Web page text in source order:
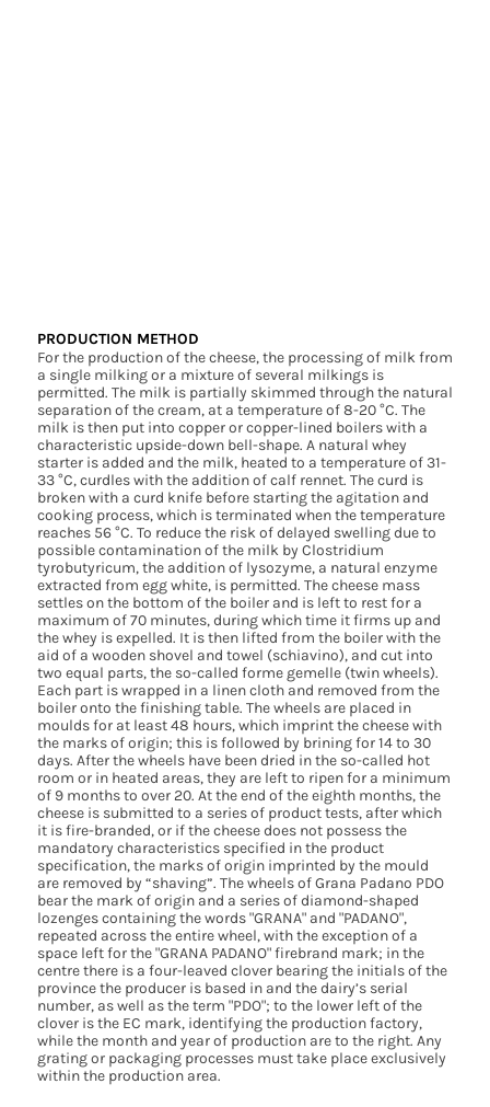
PRODUCTION METHOD
For the production of the cheese, the processing of milk from
a single milking or a mixture of several milkings is
permitted. The milk is partially skimmed through the natural
separation of the cream, at a temperature of 8-20 °C. The
milk is then put into copper or copper-lined boilers with a
characteristic upside-down bell-shape. A natural whey
starter is added and the milk, heated to a temperature of 31-
33 °C, curdles with the addition of calf rennet. The curd is
broken with a curd knife before starting the agitation and
cooking process, which is terminated when the temperature
reaches 56 °C. To reduce the risk of delayed swelling due to
possible contamination of the milk by Clostridium
tyrobutyricum, the addition of lysozyme, a natural enzyme
extracted from egg white, is permitted. The cheese mass
settles on the bottom of the boiler and is left to rest for a
maximum of 70 minutes, during which time it firms up and
the whey is expelled. It is then lifted from the boiler with the
aid of a wooden shovel and towel (schiavino), and cut into
two equal parts, the so-called forme gemelle (twin wheels).
Each part is wrapped in a linen cloth and removed from the
boiler onto the finishing table. The wheels are placed in
moulds for at least 48 hours, which imprint the cheese with
the marks of origin; this is followed by brining for 14 to 30
days. After the wheels have been dried in the so-called hot
room or in heated areas, they are left to ripen for a minimum
of 9 months to over 20. At the end of the eighth months, the
cheese is submitted to a series of product tests, after which
it is fire-branded, or if the cheese does not possess the
mandatory characteristics specified in the product
specification, the marks of origin imprinted by the mould
are removed by “shaving”. The wheels of Grana Padano PDO
bear the mark of origin and a series of diamond-shaped
lozenges containing the words "GRANA" and "PADANO",
repeated across the entire wheel, with the exception of a
space left for the "GRANA PADANO" firebrand mark; in the
centre there is a four-leaved clover bearing the initials of the
province the producer is based in and the dairy’s serial
number, as well as the term "PDO"; to the lower left of the
clover is the EC mark, identifying the production factory,
while the month and year of production are to the right. Any
grating or packaging processes must take place exclusively
within the production area.